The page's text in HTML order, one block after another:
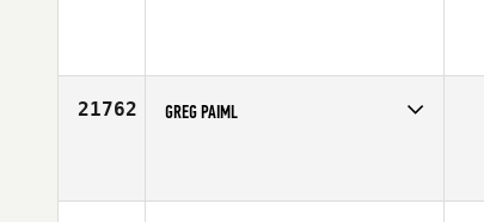
21762 GREG PAIML